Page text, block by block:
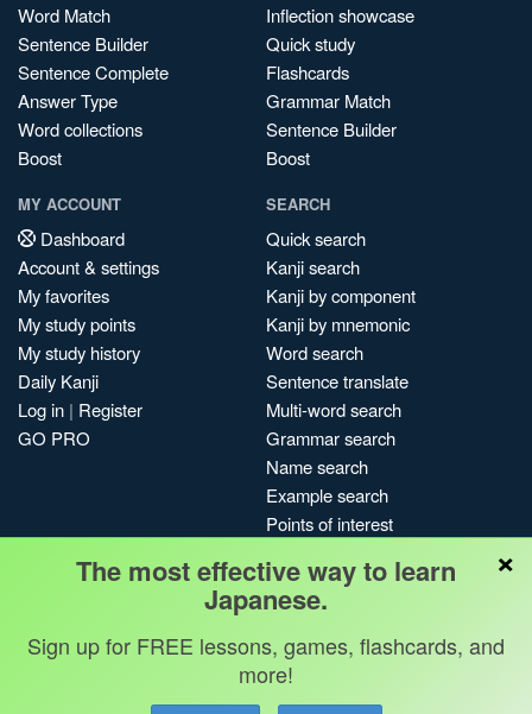
Word Match
Sentence Builder
Sentence Complete
Answer Type
Word collections
Boost
Inflection showcase
Quick study
Flashcards
Grammar Match
Sentence Builder
Boost
MY ACCOUNT
Dashboard
Account & settings
My favorites
My study points
My study history
Daily Kanji
Log in | Register
GO PRO
SEARCH
Quick search
Kanji search
Kanji by component
Kanji by mnemonic
Word search
Sentence translate
Multi-word search
Grammar search
Name search
Example search
Points of interest
My search history
Search index
Blog
×
The most effective way to learn
Japanese.
Sign up for FREE lessons, games, flashcards, and
more!